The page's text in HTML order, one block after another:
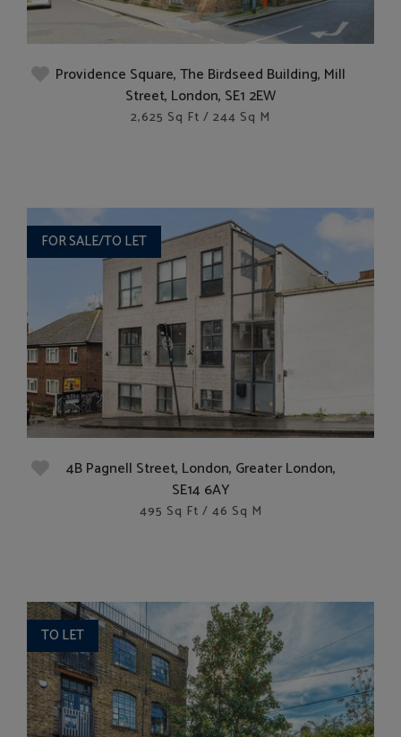
Providence Square, The Birdseed Building, Mill
Street, London, SE1 2EW
2,625 Sq Ft / 244 Sq M
FOR SALE/TO LET
4B Pagnell Street, London, Greater London,
SE14 6AY
495 Sq Ft / 46 Sq M
TO LET